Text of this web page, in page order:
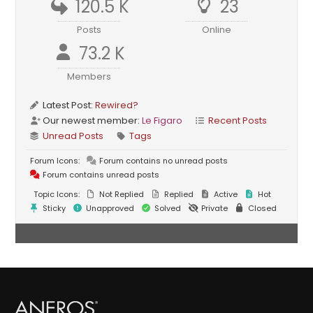
120.5 K
Posts
23
Online
73.2 K
Members
Latest Post:Rewired?
Our newest member:Le Figaro
Recent Posts
Unread Posts
Tags
Forum Icons:
Forum contains no unread posts
Forum contains unread posts
Topic Icons:
Not Replied Replied Active
Hot
Sticky
Unapproved Solved Private Closed